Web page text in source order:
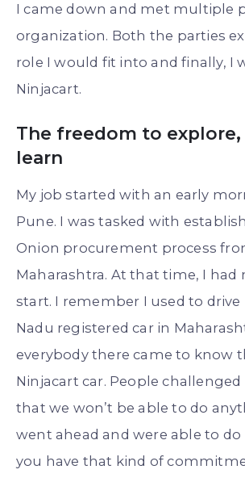
I came down and met multiple
organization. Both the parties
role I would fit into and finally, I
Ninjacart.
The freedom to explore,
learn
My job started with an early
Pune. I was tasked with
Onion procurement process
Maharashtra. At that time, I had
start. I remember I used to drive
Nadu registered car in
everybody there came to know
Ninjacart car. People challenged
that we won’t be able to do
went ahead and were able to do
you have that kind of